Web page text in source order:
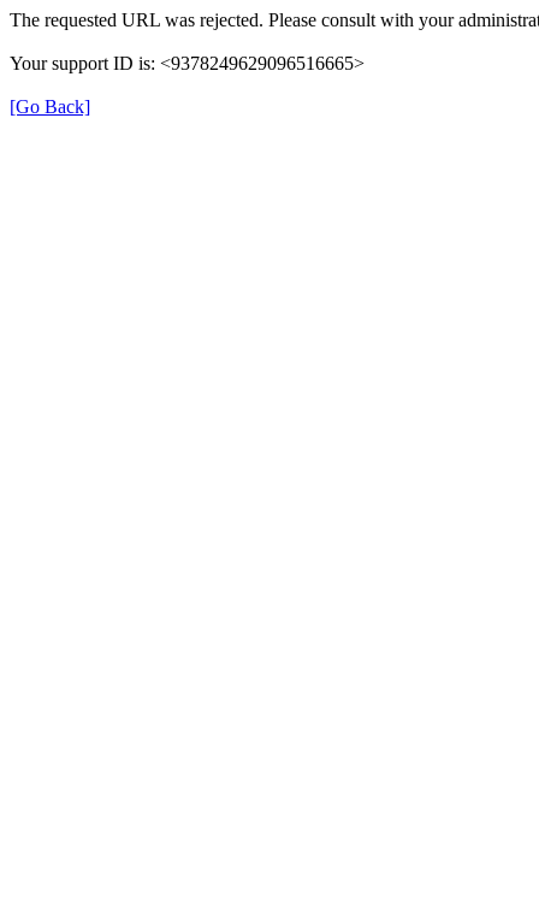
The requested URL was rejected. Please consult with your
Your support ID is: <9378249629096516665>
[Go Back]